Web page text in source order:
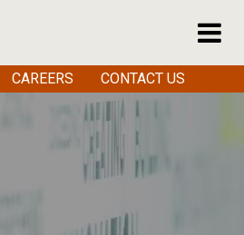
CAREERS CONTACT US